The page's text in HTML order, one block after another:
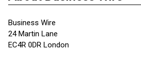
Business Wire
24 Martin Lane
EC4R 0DR London